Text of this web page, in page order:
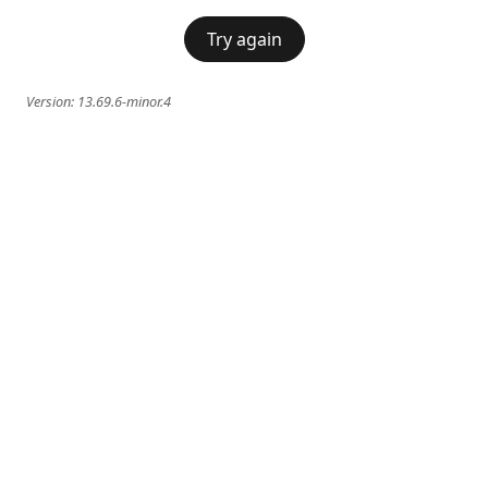
Try again
Version: 13.69.6-minor.4